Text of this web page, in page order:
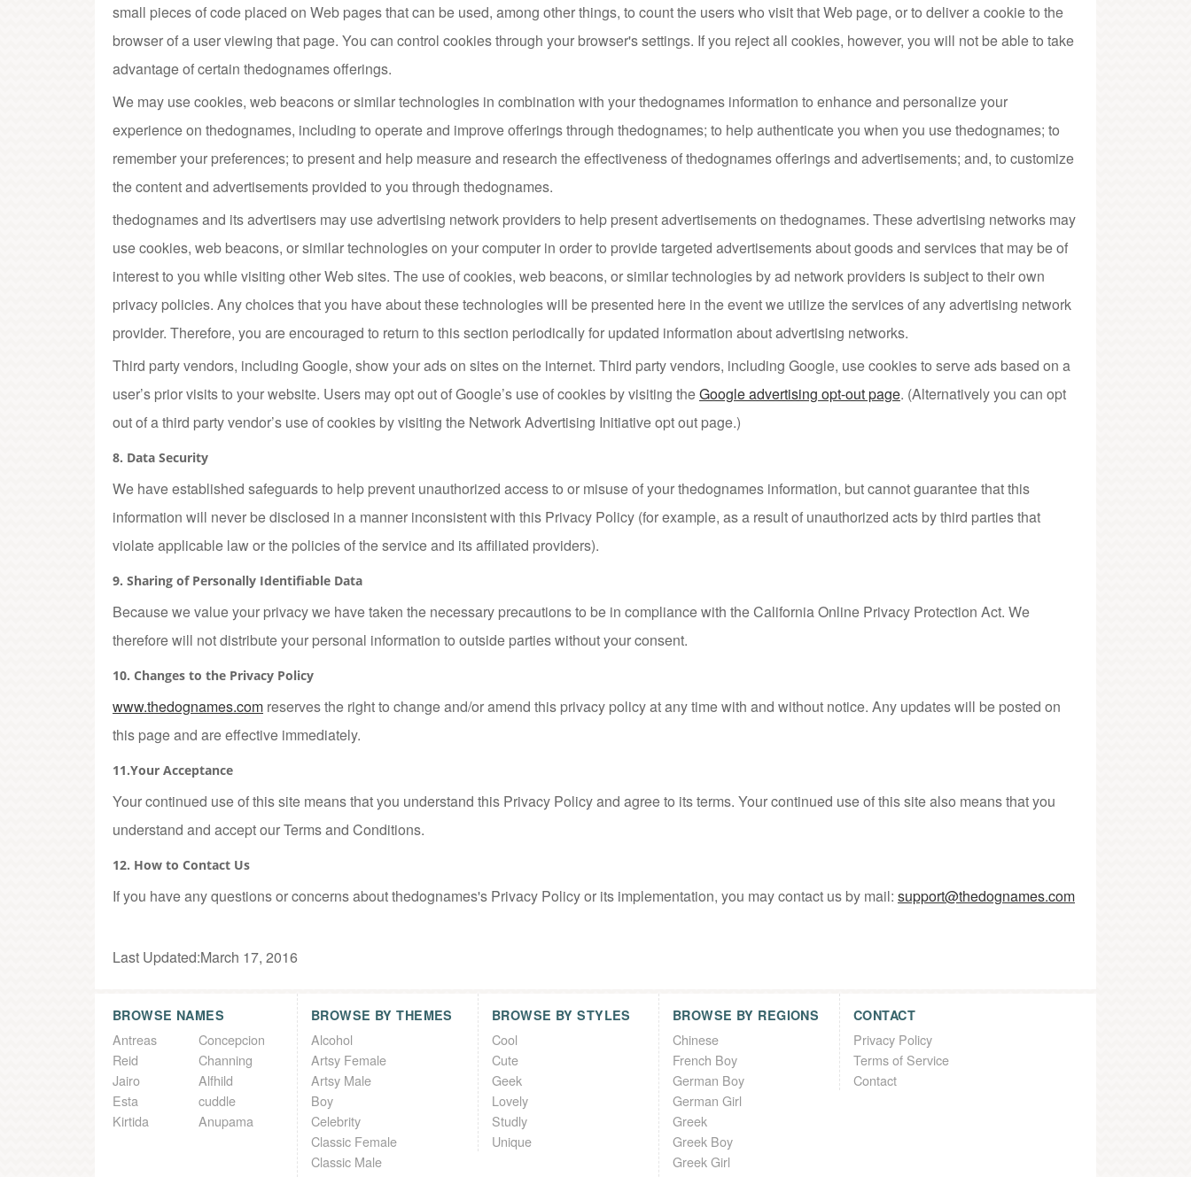
small pieces of code placed on Web pages that can be used, among other things, to count the users who visit that Web page, or to deliver a cookie to the
browser of a user viewing that page. You can control cookies through your browser's settings. If you reject all cookies, however, you will not be able to take
advantage of certain thedognames offerings.
We may use cookies, web beacons or similar technologies in combination with your thedognames information to enhance and personalize your
experience on thedognames, including to operate and improve offerings through thedognames; to help authenticate you when you use thedognames; to
remember your preferences; to present and help measure and research the effectiveness of thedognames offerings and advertisements; and, to customize
the content and advertisements provided to you through thedognames.
thedognames and its advertisers may use advertising network providers to help present advertisements on thedognames. These advertising networks may
use cookies, web beacons, or similar technologies on your computer in order to provide targeted advertisements about goods and services that may be of
interest to you while visiting other Web sites. The use of cookies, web beacons, or similar technologies by ad network providers is subject to their own
privacy policies. Any choices that you have about these technologies will be presented here in the event we utilize the services of any advertising network
provider. Therefore, you are encouraged to return to this section periodically for updated information about advertising networks.
Third party vendors, including Google, show your ads on sites on the internet. Third party vendors, including Google, use cookies to serve ads based on a
user’s prior visits to your website. Users may opt out of Google’s use of cookies by visiting theGoogle advertising opt-out page. (Alternatively you can opt
out of a third party vendor’s use of cookies by visiting the Network Advertising Initiative opt out page.)
8. Data Security
We have established safeguards to help prevent unauthorized access to or misuse of your thedognames information, but cannot guarantee that this
information will never be disclosed in a manner inconsistent with this Privacy Policy (for example, as a result of unauthorized acts by third parties that
violate applicable law or the policies of the service and its affiliated providers).
9. Sharing of Personally Identifiable Data
Because we value your privacy we have taken the necessary precautions to be in compliance with the California Online Privacy Protection Act. We
therefore will not distribute your personal information to outside parties without your consent.
10. Changes to the Privacy Policy
www.thedognames.com reserves the right to change and/or amend this privacy policy at any time with and without notice. Any updates will be posted on
this page and are effective immediately.
11.Your Acceptance
Your continued use of this site means that you understand this Privacy Policy and agree to its terms. Your continued use of this site also means that you
understand and accept our Terms and Conditions.
12. How to Contact Us
If you have any questions or concerns about thedognames's Privacy Policy or its implementation, you may contact us by mail: support@thedognames.com
Last Updated:March 17, 2016
BROWSE NAMES
Antreas
Concepcion
Reid
Channing
Jairo
Alfhild
Esta
cuddle
Kirtida
Anupama
BROWSE BY THEMES
Alcohol
Artsy Female
Artsy Male
Boy
Celebrity
Classic Female
Classic Male
BROWSE BY STYLES
Cool
Cute
Geek
Lovely
Studly
Unique
BROWSE BY REGIONS
Chinese
French Boy
German Boy
German Girl
Greek
Greek Boy
Greek Girl
CONTACT
Privacy Policy
Terms of Service
Contact